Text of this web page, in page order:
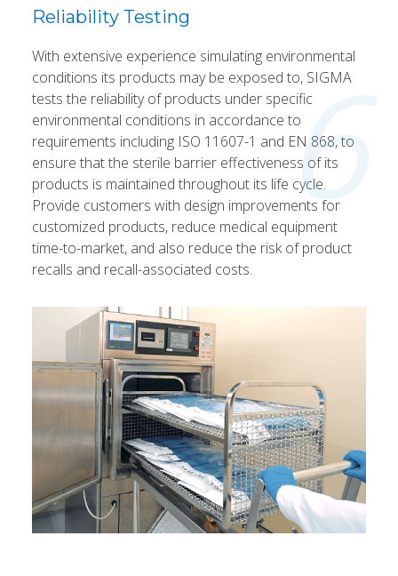
Reliability Testing
With extensive experience simulating environmental
conditions its products may be exposed to, SIGMA
tests the reliability of products under specific
environmental conditions in accordance to
requirements including ISO 11607-1 and EN 868, to
ensure that the sterile barrier effectiveness of its
products is maintained throughout its life cycle.
Provide customers with design improvements for
customized products, reduce medical equipment
time-to-market, and also reduce the risk of product
recalls and recall-associated costs.
6